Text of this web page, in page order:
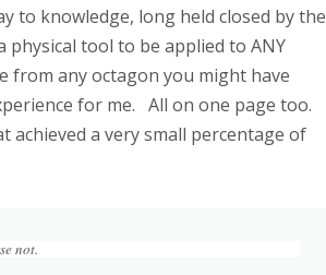
to knowledge, long held closed by the
physical tool to be applied to ANY
from any octagon you might have
for me. All on one page too.
achieved a very small percentage of
not.